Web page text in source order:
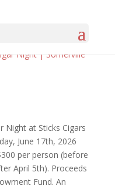
Night | Somerville
Night at Sticks Cigars
June 17th, 2026
per person (before
April 5th). Proceeds
Fund. An